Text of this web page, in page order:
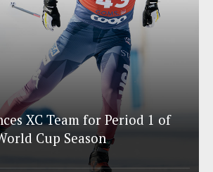
XC Team for Period 1 of
Cup Season